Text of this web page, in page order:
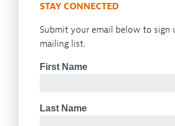
STAY CONNECTED
Submit your email below to sign
mailing list.